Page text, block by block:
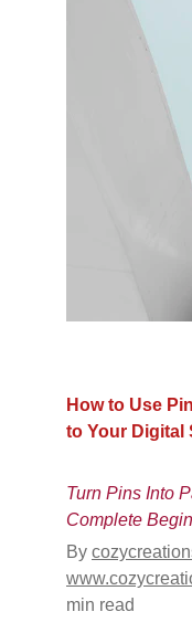
How to Use
to Your Digital
Turn Pins Into
Complete
By
min read